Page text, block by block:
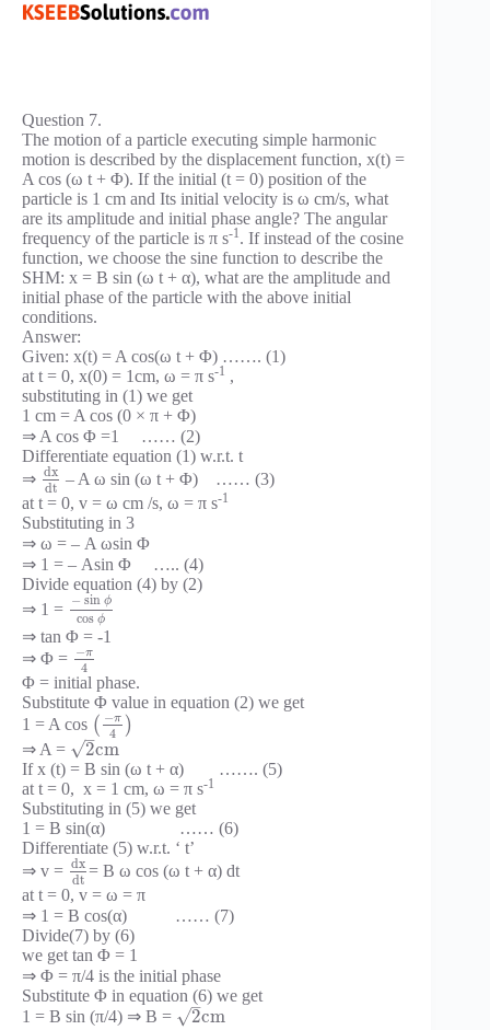
Question 7.
The motion of a particle executing simple harmonic
motion is described by the displacement function, x(t) =
A cos (ω t + Φ). If the initial (t = 0) position of the
particle is 1 cm and Its initial velocity is ω cm/s, what
are its amplitude and initial phase angle? The angular
frequency of the particle is π s-1. If instead of the cosine
function, we choose the sine function to describe the
SHM: x = B sin (ω t + α), what are the amplitude and
initial phase of the particle with the above initial
conditions.
Answer:
Given: x(t) = A cos(ω t + Φ) ……. (1)
at t = 0, x(0) = 1cm, ω = π s-1 ,
substituting in (1) we get
1 cm = A cos (0 × π + Φ)
⇒ A cos Φ =1 …… (2)
Differentiate equation (1) w.r.t. t
⇒ dx
dt – A ω sin (ω t + Φ) …… (3)
at t = 0, v = ω cm /s, ω = π s-1
Substituting in 3
⇒ ω = – A ωsin Φ
⇒ 1 = – Asin Φ ….. (4)
Divide equation (4) by (2)
⇒ 1 = − sin ϕ
cos ϕ
⇒ tan Φ = -1
⇒ Φ = −π
4
Φ = initial phase.
Substitute Φ value in equation (2) we get
1 = A cos ( −π
4 )
⇒ A = 2
–
√ cm
If x (t) = B sin (ω t + α) ……. (5)
at t = 0, x = 1 cm, ω = π s-1
Substituting in (5) we get
1 = B sin(α) …… (6)
Differentiate (5) w.r.t. ‘ t’
⇒ v = dx
dt = B ω cos (ω t + α) dt
at t = 0, v = ω = π
⇒ 1 = B cos(α) …… (7)
Divide(7) by (6)
we get tan Φ = 1
⇒ Φ = π/4 is the initial phase
Substitute Φ in equation (6) we get
1 = B sin (π/4) ⇒ B =
2
–
√ cm